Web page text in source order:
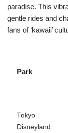
paradise. This
gentle rides and
fans of ‘kawaii’
Park
Tokyo
Disneyland